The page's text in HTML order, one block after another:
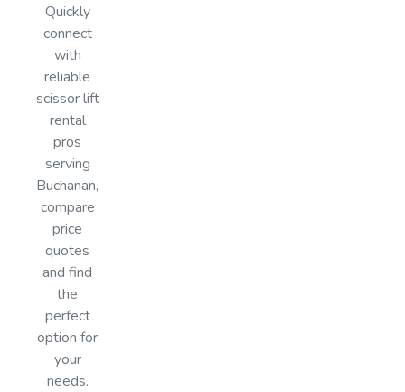
Quickly
connect
with
reliable
scissor lift
rental
pros
serving
Buchanan,
compare
price
quotes
and find
the
perfect
option for
your
needs.